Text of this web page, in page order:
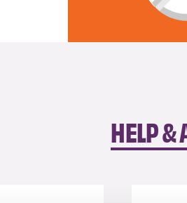
HELP &